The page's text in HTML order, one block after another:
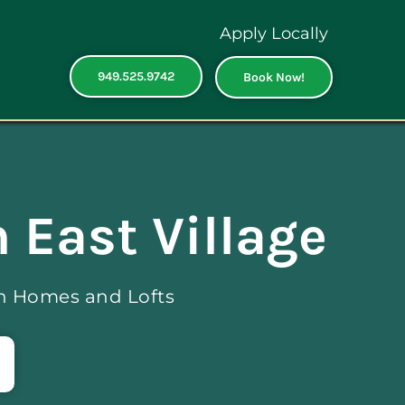
949.525.9742
Apply Locally
Book Now!
East Village
Homes and Lofts